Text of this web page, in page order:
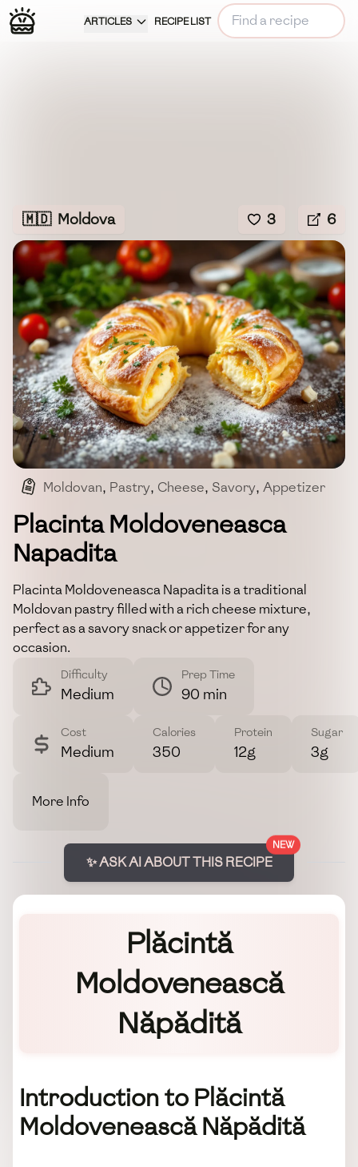
ARTICLES RECIPE LIST
🇲🇩 Moldova 3 6
Moldovan, Pastry, Cheese, Savory, Appetizer
Placinta Moldoveneasca
Napadita
Placinta Moldoveneasca Napadita is a traditional
Moldovan pastry filled with a rich cheese mixture,
perfect as a savory snack or appetizer for any
occasion.
Difficulty
Medium
Prep Time
90 min
Cost
Medium
Calories
350
Protein
12g
Sugar
3g
More Info
NEW
✨ ASK AI ABOUT THIS RECIPE
Plăcintă
Moldovenească
Năpădită
Introduction to Plăcintă
Moldovenească Năpădită